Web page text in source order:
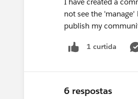
not see the
publish my
1 curtida
6 respostas